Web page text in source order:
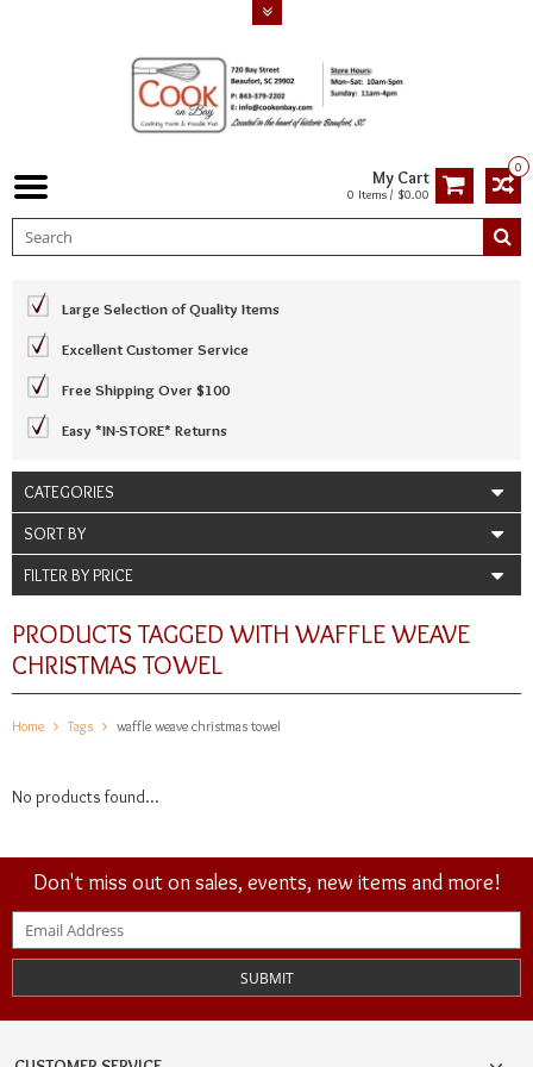
0
My Cart
0 Items / $0.00
Large Selection of Quality Items
Excellent Customer Service
Free Shipping Over $100
Easy *IN-STORE* Returns
CATEGORIES
SORT BY
FILTER BY PRICE
PRODUCTS TAGGED WITH WAFFLE WEAVE
CHRISTMAS TOWEL
Home Tags waffle weave christmas towel
No products found...
Don't miss out on sales, events, new items and more!
SUBMIT